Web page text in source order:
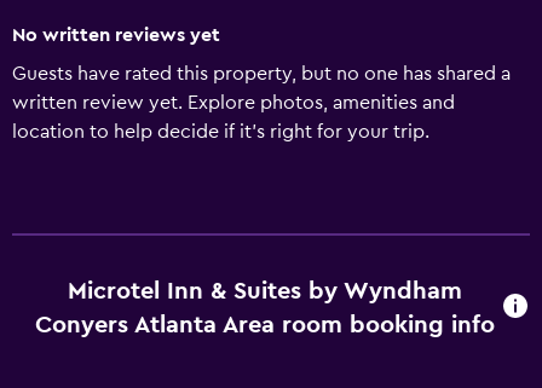
No written reviews yet
Guests have rated this property, but no one has shared a
written review yet. Explore photos, amenities and
location to help decide if it's right for your trip.
Microtel Inn & Suites by Wyndham
Conyers Atlanta Area room booking info